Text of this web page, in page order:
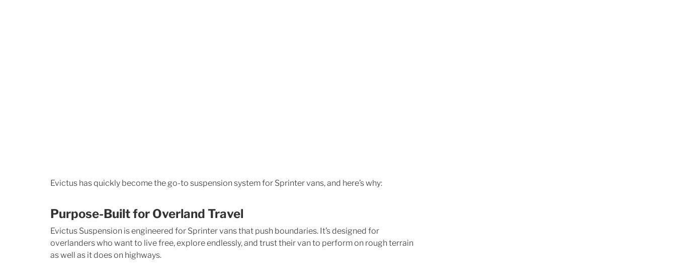
Evictus has quickly become the go-to suspension system for Sprinter vans, and here’s why:
Purpose-Built for Overland Travel
Evictus Suspension is engineered for Sprinter vans that push boundaries. It’s designed for
overlanders who want to live free, explore endlessly, and trust their van to perform on rough terrain
as well as it does on highways.